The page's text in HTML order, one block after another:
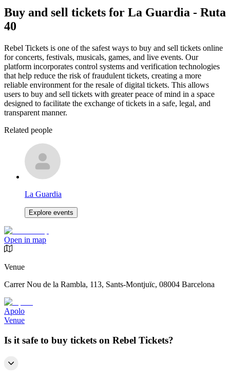
Buy and sell tickets for La Guardia - Ruta
40
Rebel Tickets is one of the safest ways to buy and sell tickets online
for concerts, festivals, musicals, games, and live events. Our
platform incorporates control systems and verification technologies
that help reduce the risk of fraudulent tickets, creating a more
reliable environment for the resale of digital tickets. This allows
users to buy and sell tickets with greater peace of mind in a space
designed to facilitate the exchange of tickets in a safe, legal, and
transparent manner.
Related people
La Guardia
Explore events
Open in map
Venue
Carrer Nou de la Rambla, 113, Sants-Montjuïc, 08004 Barcelona
Apolo
Venue
Is it safe to buy tickets on Rebel Tickets?